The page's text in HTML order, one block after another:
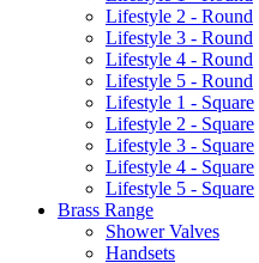
Lifestyle 2 - Round
Lifestyle 3 - Round
Lifestyle 4 - Round
Lifestyle 5 - Round
Lifestyle 1 - Square
Lifestyle 2 - Square
Lifestyle 3 - Square
Lifestyle 4 - Square
Lifestyle 5 - Square
Brass Range
Shower Valves
Handsets